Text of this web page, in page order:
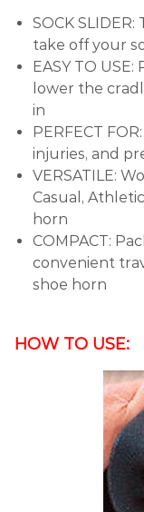
SOCK
take off your
EASY TO
lower the
in
PERFECT
injuries, and
VERSATILE:
Casual,
horn
COMPACT:
convenient
shoe horn
HOW TO USE: